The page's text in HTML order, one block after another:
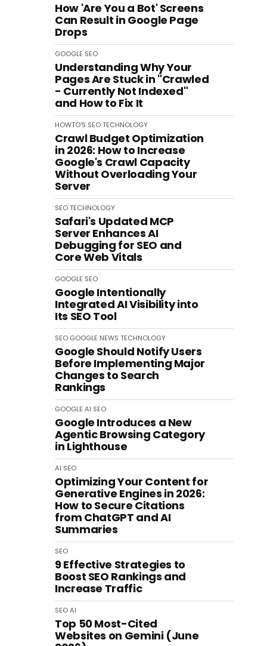
How 'Are You a Bot' Screens
Can Result in Google Page
Drops
GOOGLE SEO
Understanding Why Your
Pages Are Stuck in "Crawled
- Currently Not Indexed"
and How to Fix It
HOWTO'S SEOTECHNOLOGY
Crawl Budget Optimization
in 2026: How to Increase
Google's Crawl Capacity
Without Overloading Your
Server
SEOTECHNOLOGY
Safari's Updated MCP
Server Enhances AI
Debugging for SEO and
Core Web Vitals
GOOGLE SEO
Google Intentionally
Integrated AI Visibility into
Its SEO Tool
SEO GOOGLE NEWS TECHNOLOGY
Google Should Notify Users
Before Implementing Major
Changes to Search
Rankings
GOOGLE AI SEO
Google Introduces a New
Agentic Browsing Category
in Lighthouse
AI SEO
Optimizing Your Content for
Generative Engines in 2026:
How to Secure Citations
from ChatGPT and AI
Summaries
SEO
9 Effective Strategies to
Boost SEO Rankings and
Increase Traffic
SEOAI
Top 50 Most-Cited
Websites on Gemini (June